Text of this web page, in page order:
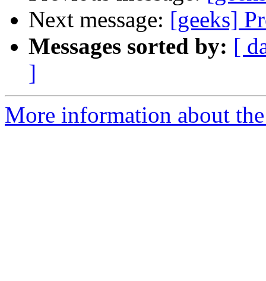
Next message: [geeks]
Messages sorted by: [
]
More information about